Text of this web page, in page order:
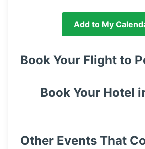
Add to My
Book Your Flight to
Book Your Hotel
Other Events That